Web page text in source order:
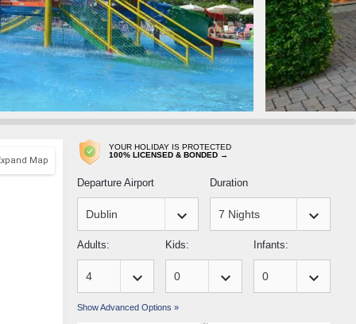
YOUR HOLIDAY IS PROTECTED
100% LICENSED & BONDED →
Departure Airport
keyboard_arrow_down
Duration
keyboard_arrow_down
Adults:
keyboard_arrow_down
Kids:
keyboard_arrow_down
Infants:
keyboard_arrow_down
Show Advanced Options »
Map